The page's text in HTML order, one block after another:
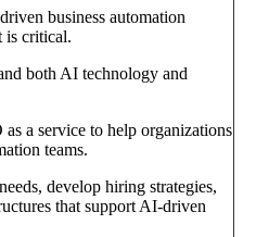
business automation
is critical.
both AI technology and
a service to help organizations
teams.
develop hiring strategies,
that support AI-driven